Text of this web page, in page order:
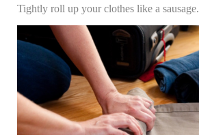
Tightly roll up your clothes like a sausage.